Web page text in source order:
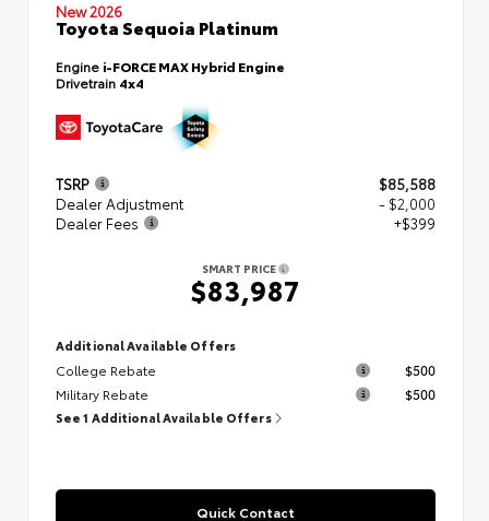
New 2026
Toyota Sequoia Platinum
Engine i-FORCE MAX Hybrid Engine
Drivetrain 4x4
TSRP
$85,588
Dealer Adjustment
- $2,000
Dealer Fees
+$399
SMART PRICE
$83,987
Additional Available Offers
College Rebate
$500
Military Rebate
$500
See 1 Additional Available Offers
Quick Contact